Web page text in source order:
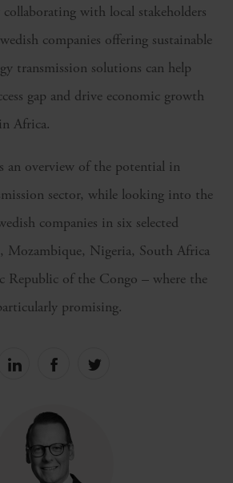
with local stakeholders
companies offering sustainable
transmission solutions can help
gap and drive economic growth
Africa.
an overview of the potential in
sector, while looking into the
companies in six selected
Mozambique, Nigeria, South Africa
Republic of the Congo – where the
promising.
Share
Share
Share